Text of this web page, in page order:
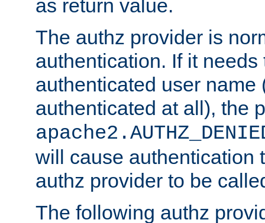
as return value.
The authz provider is
authentication. If it needs
authenticated user name
authenticated at all), the
will cause authentication
authz provider to be
The following authz